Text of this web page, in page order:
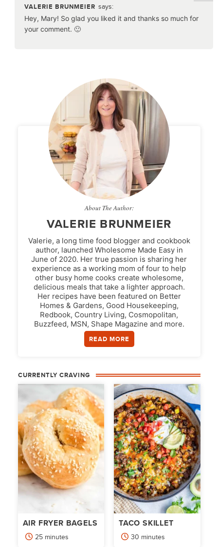
VALERIE BRUNMEIER says:
Hey, Mary! So glad you liked it and thanks so much for
your comment. 🙂
About The Author:
VALERIE BRUNMEIER
Valerie, a long time food blogger and cookbook
author, launched Wholesome Made Easy in
June of 2020. Her true passion is sharing her
experience as a working mom of four to help
other busy home cooks create wholesome,
delicious meals that take a lighter approach.
Her recipes have been featured on Better
Homes & Gardens, Good Housekeeping,
Redbook, Country Living, Cosmopolitan,
Buzzfeed, MSN, Shape Magazine and more.
READ MORE
CURRENTLY CRAVING
AIR FRYER BAGELS
25minutes
minutes
TACO SKILLET
30 minutes
minutes